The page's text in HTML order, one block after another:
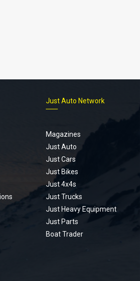
Just Auto Network
Magazines
Just Auto
Just Cars
Just Bikes
Just 4x4s
Just Trucks
Just Heavy Equipment
Just Parts
Boat Trader